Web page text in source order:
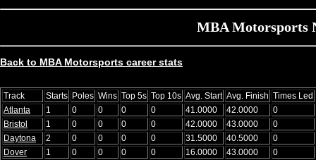
MBA Motorsports
Back to MBA Motorsports career stats
Track Starts Poles Wins Top 5s Top 10s Avg. Start Avg. Finish Times Led
Atlanta
1 0 0 0 0 41.0000 42.0000
0
Bristol
1 0 0 0 0 42.0000 43.0000
0
Daytona
2 0 0 0 0 31.5000 40.5000
0
Dover
1 0 0 0 0 16.0000 43.0000
0